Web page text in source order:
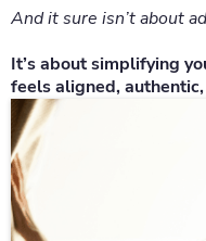
And it sure isn’t about
It’s about simplifying
feels aligned,